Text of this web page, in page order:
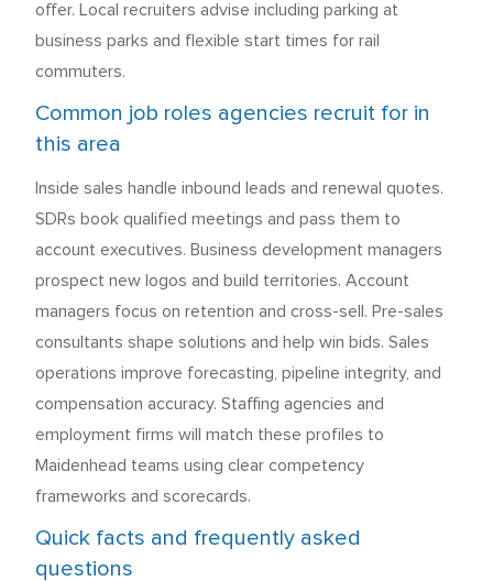
offer. Local recruiters advise including parking at
business parks and flexible start times for rail
commuters.
Common job roles agencies recruit for in
this area
Inside sales handle inbound leads and renewal quotes.
SDRs book qualified meetings and pass them to
account executives. Business development managers
prospect new logos and build territories. Account
managers focus on retention and cross-sell. Pre-sales
consultants shape solutions and help win bids. Sales
operations improve forecasting, pipeline integrity, and
compensation accuracy. Staffing agencies and
employment firms will match these profiles to
Maidenhead teams using clear competency
frameworks and scorecards.
Quick facts and frequently asked
questions